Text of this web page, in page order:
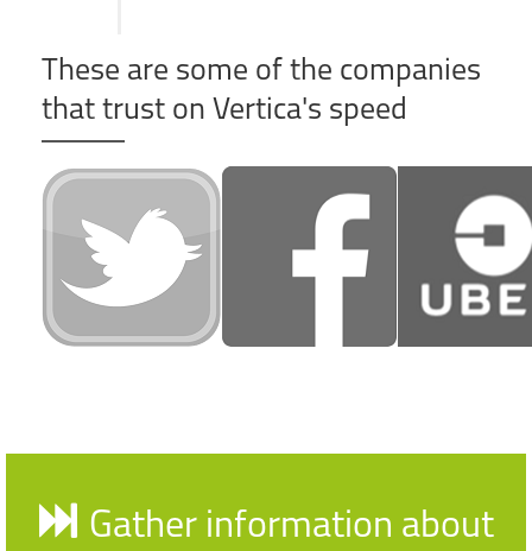
These are some of the companies
that trust on Vertica's speed
Gather information about